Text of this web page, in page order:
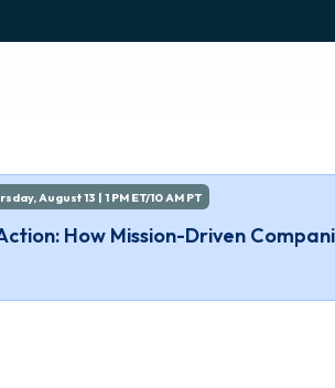
August 13 | 1 PM ET/10 AM PT
How Mission-Driven